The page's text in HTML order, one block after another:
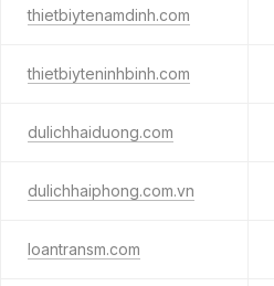
thietbiytenamdinh.com
thietbiyteninhbinh.com
dulichhaiduong.com
dulichhaiphong.com.vn
loantransm.com